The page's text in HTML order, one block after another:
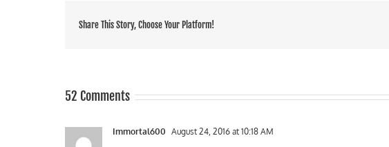
Share This Story, Choose Your Platform!
52 Comments
Immortal600 August 24, 2016 at 10:18 AM